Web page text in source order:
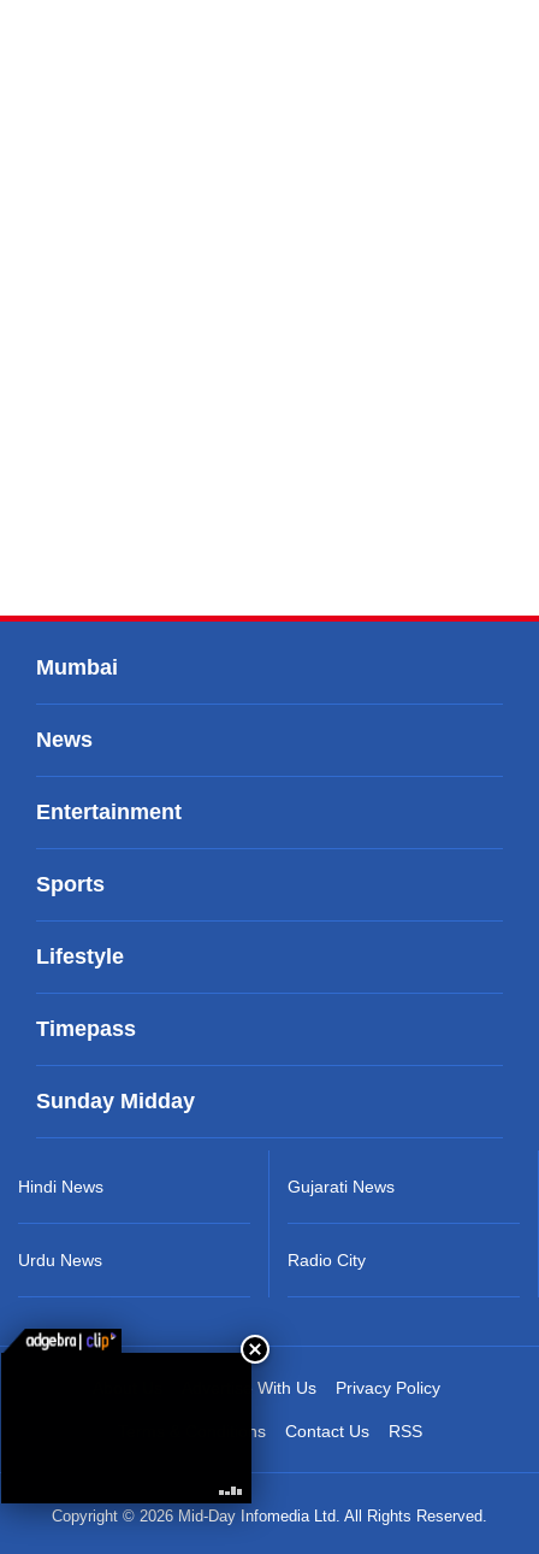
Mumbai
News
Entertainment
Sports
Lifestyle
Timepass
Sunday Midday
Hindi News
Urdu News
Gujarati News
Radio City
Advertise With Us Privacy Policy
Terms & Conditions Contact Us RSS
Copyright © 2026 Mid-Day Infomedia Ltd. All Rights Reserved.